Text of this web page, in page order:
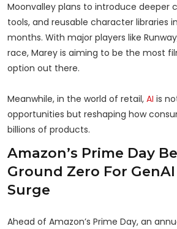
Moonvalley plans to introduce deeper
tools, and reusable character libraries
months. With major players like
race, Marey is aiming to be the most
option out there.
Meanwhile, in the world of retail, AI is
opportunities but reshaping how
billions of products.
Amazon’s Prime Day
Ground Zero For
Surge
Ahead of Amazon’s Prime Day, an